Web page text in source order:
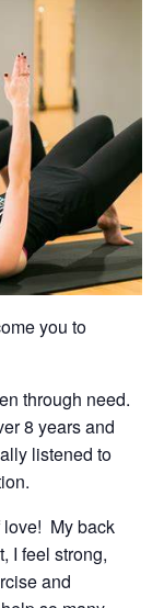
you to
through need.
8 years and
listened to
love! My back
I feel strong,
and